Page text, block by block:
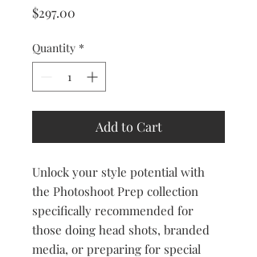
$297.00
Quantity *
Add to Cart
Unlock your style potential with
the Photoshoot Prep collection
specifically recommended for
those doing head shots, branded
media, or preparing for special